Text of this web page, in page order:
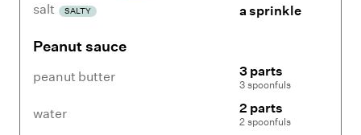
salt
SALTY a sprinkle
Peanut sauce
peanut butter 3 parts
3 spoonfuls
water 2 parts
2 spoonfuls